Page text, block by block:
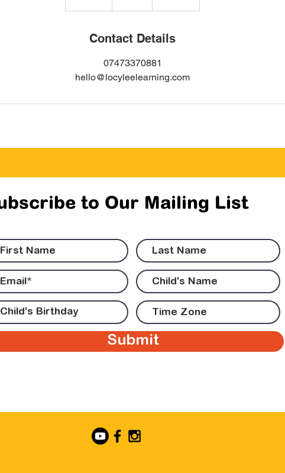
n
e
Contact Details
07473370881
hello@locyleelearning.com
to Our Mailing List
Submit